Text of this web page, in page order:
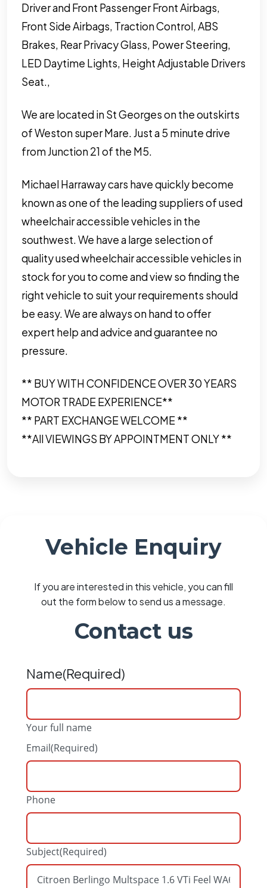
Driver and Front Passenger Front Airbags,
Front Side Airbags, Traction Control, ABS
Brakes, Rear Privacy Glass, Power Steering,
LED Daytime Lights, Height Adjustable Drivers
Seat.,
We are located in St Georges on the outskirts
of Weston super Mare. Just a 5 minute drive
from Junction 21 of the M5.
Michael Harraway cars have quickly become
known as one of the leading suppliers of used
wheelchair accessible vehicles in the
southwest. We have a large selection of
quality used wheelchair accessible vehicles in
stock for you to come and view so finding the
right vehicle to suit your requirements should
be easy. We are always on hand to offer
expert help and advice and guarantee no
pressure.
** BUY WITH CONFIDENCE OVER 30 YEARS
MOTOR TRADE EXPERIENCE**
** PART EXCHANGE WELCOME **
**All VIEWINGS BY APPOINTMENT ONLY **
Vehicle Enquiry
If you are interested in this vehicle, you can fill
out the form below to send us a message.
Contact us
Name(Required)
Your full name
Email(Required)
Phone
Subject(Required)